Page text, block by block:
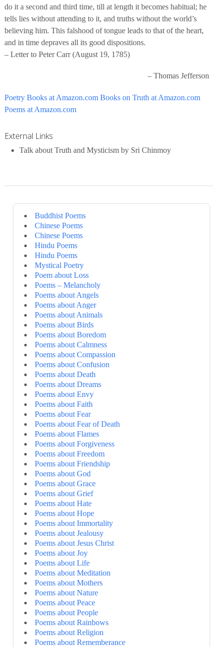
do it a second and third time, till at length it becomes habitual; he
tells lies without attending to it, and truths without the world’s
believing him. This falshood of tongue leads to that of the heart,
and in time depraves all its good dispositions.
– Letter to Peter Carr (August 19, 1785)
– Thomas Jefferson
Poetry Books at Amazon.com Books on Truth at Amazon.com
Poems at Amazon.com
External Links
Talk about Truth and Mysticism by Sri Chinmoy
Buddhist Poems
Chinese Poems
Chinese Poems
Hindu Poems
Hindu Poems
Mystical Poetry
Poem about Loss
Poems – Melancholy
Poems about Angels
Poems about Anger
Poems about Animals
Poems about Birds
Poems about Boredom
Poems about Calmness
Poems about Compassion
Poems about Confusion
Poems about Death
Poems about Dreams
Poems about Envy
Poems about Faith
Poems about Fear
Poems about Fear of Death
Poems about Flames
Poems about Forgiveness
Poems about Freedom
Poems about Friendship
Poems about God
Poems about Grace
Poems about Grief
Poems about Hate
Poems about Hope
Poems about Immortality
Poems about Jealousy
Poems about Jesus Christ
Poems about Joy
Poems about Life
Poems about Meditation
Poems about Mothers
Poems about Nature
Poems about Peace
Poems about People
Poems about Rainbows
Poems about Religion
Poems about Rememberance